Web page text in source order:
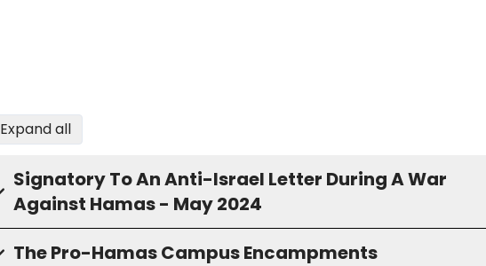
Expand all
Signatory To An Anti-Israel Letter During A War
Against Hamas - May 2024
The Pro-Hamas Campus Encampments